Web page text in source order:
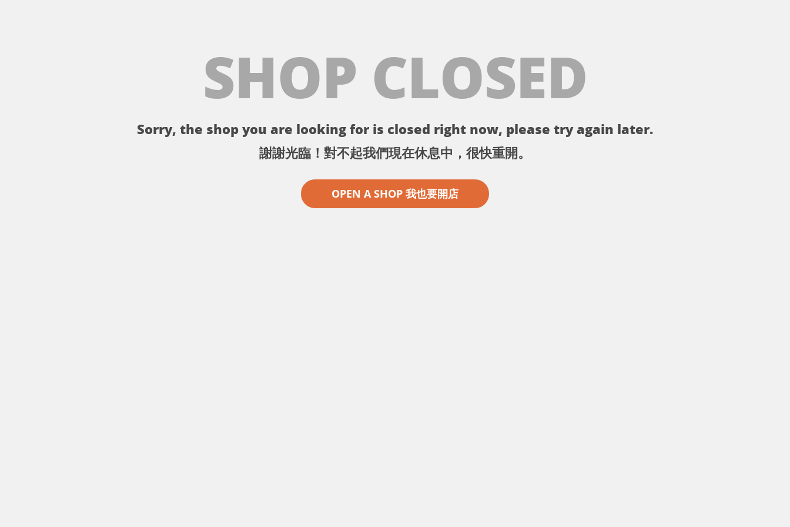
SHOP CLOSED
Sorry, the shop you are looking for is closed right now, please try again later.
謝謝光臨！對不起我們現在休息中，很快重開。
OPEN A SHOP 我也要開店